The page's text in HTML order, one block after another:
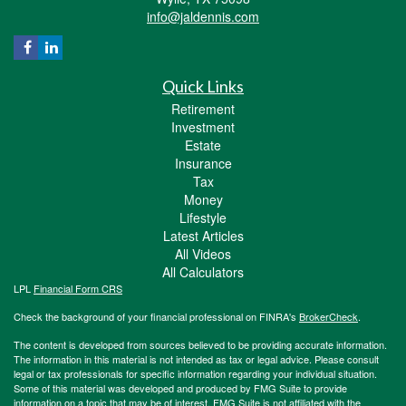
info@jaldennis.com
Quick Links
Retirement
Investment
Estate
Insurance
Tax
Money
Lifestyle
Latest Articles
All Videos
All Calculators
LPL Financial Form CRS
Check the background of your financial professional on FINRA's BrokerCheck.
The content is developed from sources believed to be providing accurate information.
The information in this material is not intended as tax or legal advice. Please consult
legal or tax professionals for specific information regarding your individual situation.
Some of this material was developed and produced by FMG Suite to provide
information on a topic that may be of interest. FMG Suite is not affiliated with the